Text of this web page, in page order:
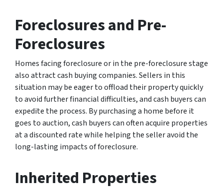
Foreclosures and Pre-
Foreclosures
Homes facing foreclosure or in the pre-foreclosure stage
also attract cash buying companies. Sellers in this
situation may be eager to offload their property quickly
to avoid further financial difficulties, and cash buyers can
expedite the process. By purchasing a home before it
goes to auction, cash buyers can often acquire properties
at a discounted rate while helping the seller avoid the
long-lasting impacts of foreclosure.
Inherited Properties